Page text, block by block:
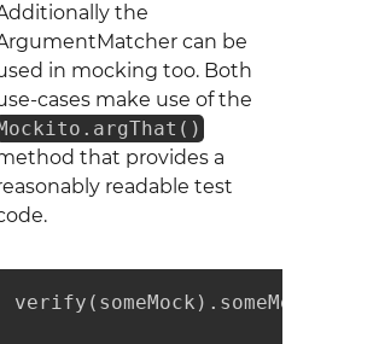
the
can be
in mocking too. Both
cases make use of the
that provides a
readable test